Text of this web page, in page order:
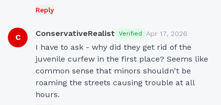
Reply
C ConservativeRealist Verified Apr 17, 2026
I have to ask - why did they get rid of the
juvenile curfew in the first place? Seems like
common sense that minors shouldn't be
roaming the streets causing trouble at all
hours.